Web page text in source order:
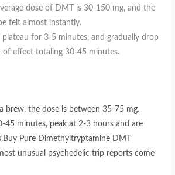
dose of DMT is 30-150 mg, and the
felt almost instantly.
plateau for 3-5 minutes, and gradually drop
effect totaling 30-45 minutes.
brew, the dose is between 35-75 mg.
45 minutes, peak at 2-3 hours and are
Pure Dimethyltryptamine DMT
unusual psychedelic trip reports come